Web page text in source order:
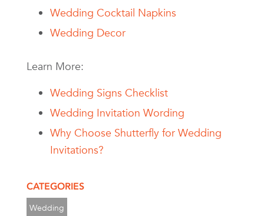
Wedding Cocktail Napkins
Wedding Decor
Learn More:
Wedding Signs Checklist
Wedding Invitation Wording
Why Choose Shutterfly for Wedding
Invitations?
CATEGORIES
Wedding